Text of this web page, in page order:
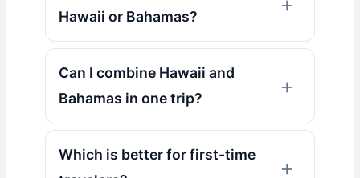
Hawaii or Bahamas?
Can I combine Hawaii and
Bahamas in one trip?
Which is better for first-time